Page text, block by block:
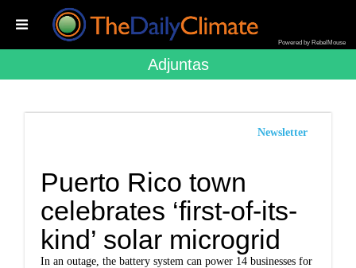
Powered by RebelMouse
Adjuntas
Newsletter
Puerto Rico town
celebrates ‘first-of-its-
kind’ solar microgrid
In an outage, the battery system can power 14 businesses for